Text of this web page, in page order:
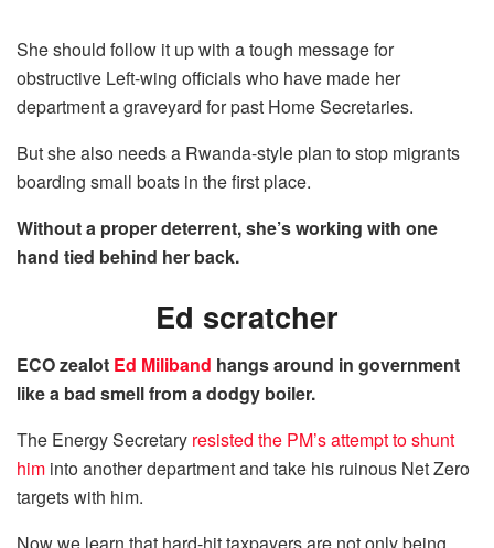
She should follow it up with a tough message for
obstructive Left-wing officials who have made her
department a graveyard for past Home Secretaries.
But she also needs a Rwanda-style plan to stop migrants
boarding small boats in the first place.
Without a proper deterrent, she’s working with one
hand tied behind her back.
Ed scratcher
ECO zealot Ed Miliband hangs around in government
like a bad smell from a dodgy boiler.
The Energy Secretary resisted the PM’s attempt to shunt
him into another department and take his ruinous Net Zero
targets with him.